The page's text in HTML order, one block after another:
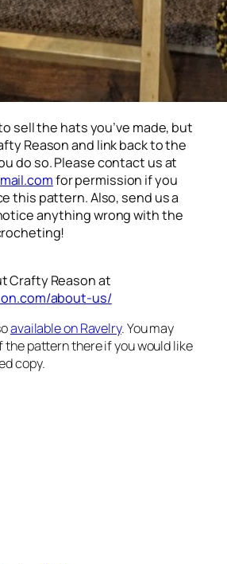
sell the hats you’ve made, but
Reason and link back to the
do so. Please contact us at
for permission if you
this pattern. Also, send us a
anything wrong with the
Crafty Reason at
about-us/
available on Ravelry. You may
the pattern there if you would like
copy.